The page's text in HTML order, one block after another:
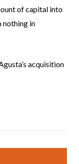
of capital into
nothing in
acquisition